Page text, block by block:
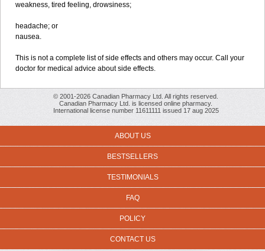
weakness, tired feeling, drowsiness;
headache; or
nausea.
This is not a complete list of side effects and others may occur. Call your
doctor for medical advice about side effects.
© 2001-2026 Canadian Pharmacy Ltd. All rights reserved.
Canadian Pharmacy Ltd. is licensed online pharmacy.
International license number 11611111 issued 17 aug 2025
ABOUT US
BESTSELLERS
TESTIMONIALS
FAQ
POLICY
CONTACT US